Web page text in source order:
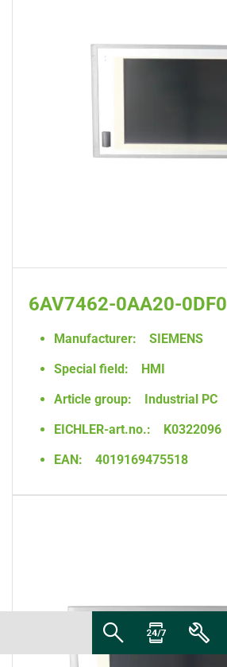
6AV7462-0AA20-0DF0
Manufacturer:
SIEMENS
Special field:
HMI
Article group:
Industrial PC
EICHLER-art.no.:
K0322096
EAN:
4019169475518